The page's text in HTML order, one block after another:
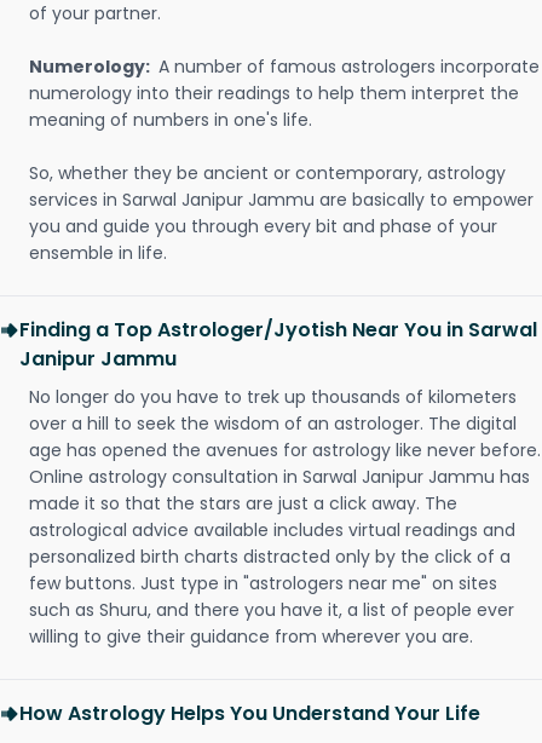
of your partner.
Numerology: A number of famous astrologers incorporate
numerology into their readings to help them interpret the
meaning of numbers in one's life.
So, whether they be ancient or contemporary, astrology
services in Sarwal Janipur Jammu are basically to empower
you and guide you through every bit and phase of your
ensemble in life.
Finding a Top Astrologer/Jyotish Near You in Sarwal
Janipur Jammu
No longer do you have to trek up thousands of kilometers
over a hill to seek the wisdom of an astrologer. The digital
age has opened the avenues for astrology like never before.
Online astrology consultation in Sarwal Janipur Jammu has
made it so that the stars are just a click away. The
astrological advice available includes virtual readings and
personalized birth charts distracted only by the click of a
few buttons. Just type in "astrologers near me" on sites
such as Shuru, and there you have it, a list of people ever
willing to give their guidance from wherever you are.
How Astrology Helps You Understand Your Life